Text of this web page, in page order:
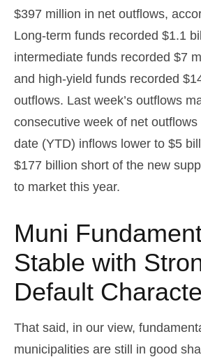
$397 million in net outflows,
Long-term funds recorded $1.1
intermediate funds recorded $7
and high-yield funds recorded
outflows. Last week’s outflows
consecutive week of net
date (YTD) inflows lower to $5
$177 billion short of the new
to market this year.
Muni
Stable with
Default
That said, in our view,
municipalities are still in good